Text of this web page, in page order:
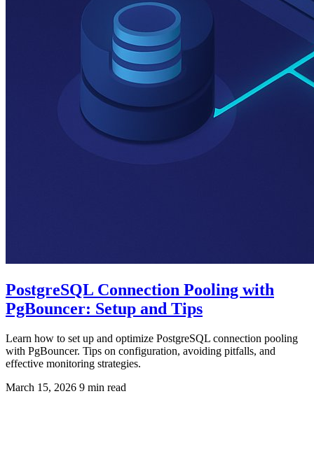
PostgreSQL Connection Pooling with
PgBouncer: Setup and Tips
Learn how to set up and optimize PostgreSQL connection pooling
with PgBouncer. Tips on configuration, avoiding pitfalls, and
effective monitoring strategies.
March 15, 2026 9 min read